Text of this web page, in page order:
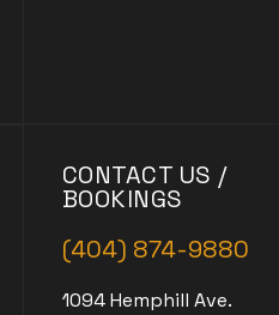
CONTACT US /
BOOKINGS
(404) 874-9880
1094 Hemphill Ave.